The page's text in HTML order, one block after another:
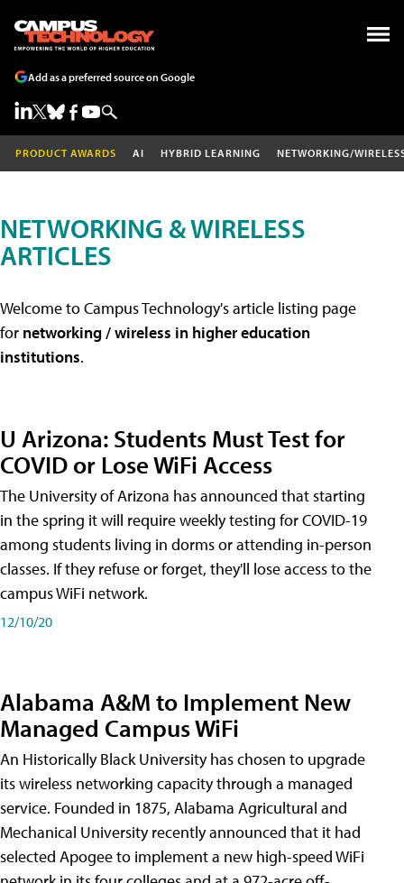
Add as a preferred source on Google
PRODUCT AWARDS AI HYBRID LEARNING NETWORKING/
NETWORKING & WIRELESS
ARTICLES
Welcome to Campus Technology's article listing page
for networking / wireless in higher education
institutions.
U Arizona: Students Must Test for
COVID or Lose WiFi Access
The University of Arizona has announced that starting
in the spring it will require weekly testing for COVID-19
among students living in dorms or attending in-person
classes. If they refuse or forget, they'll lose access to the
campus WiFi network.
12/10/20
Alabama A&M to Implement New
Managed Campus WiFi
An Historically Black University has chosen to upgrade
its wireless networking capacity through a managed
service. Founded in 1875, Alabama Agricultural and
Mechanical University recently announced that it had
selected Apogee to implement a new high-speed WiFi